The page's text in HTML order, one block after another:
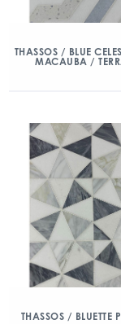
THASSOS / BLUE
MACAUBA /
THASSOS / BLUETTE